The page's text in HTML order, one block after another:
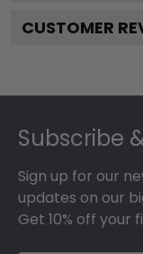
CUSTOMER
Subscribe
Sign up for our
updates on our
Get 10% off your